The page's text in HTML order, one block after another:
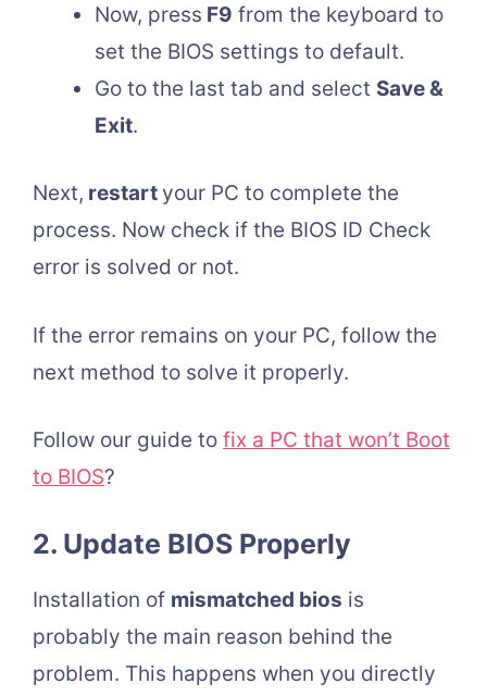
Now, press F9 from the keyboard to
set the BIOS settings to default.
Go to the last tab and select Save &
Exit.
Next, restart your PC to complete the
process. Now check if the BIOS ID Check
error is solved or not.
If the error remains on your PC, follow the
next method to solve it properly.
Follow our guide to fix a PC that won’t Boot
to BIOS?
2. Update BIOS Properly
Installation of mismatched bios is
probably the main reason behind the
problem. This happens when you directly